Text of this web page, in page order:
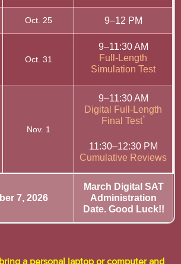
Oct. 25 9–12 PM
Oct. 31
9–11:30 AM
Full-Length
Simulation Test
Nov. 1
9–11:30 AM
Digital Full-Length
Final Test*
11:30–12:30 PM
Cumulative Reviews
7, 2026
March Digital SAT
Administration
Date. Good Luck!!